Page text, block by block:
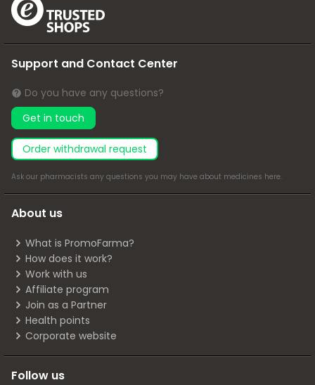
Support and Contact Center
Do you have any questions?
Get in touch
Order withdrawal request
Ask our pharmacists any questions you may have about medicines here.
About us
What is PromoFarma?
How does it work?
Work with us
Affiliate program
Join as a Partner
Health points
Corporate website
Follow us